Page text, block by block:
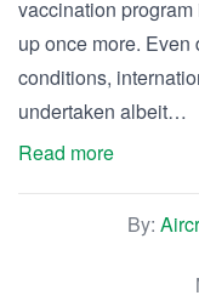
vaccination
up once more. Even
conditions,
undertaken albeit…
Read more
By: